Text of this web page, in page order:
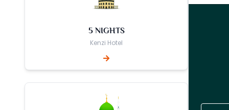
5 NIGHTS
Kenzi Hotel